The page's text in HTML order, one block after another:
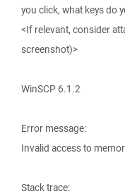
you click, what keys do
<If relevant, consider
screenshot)>
WinSCP 6.1.2
Error message:
Invalid access to
Stack trace: